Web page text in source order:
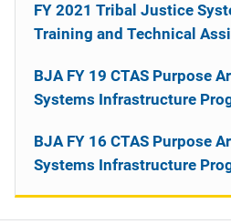
FY 2021 Tribal Justice
Training and Technical
BJA FY 19 CTAS Purpose
Systems Infrastructure
BJA FY 16 CTAS Purpose
Systems Infrastructure